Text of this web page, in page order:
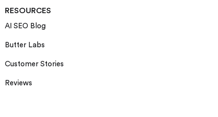
RESOURCES
AI SEO Blog
Butter Labs
Customer Stories
Reviews